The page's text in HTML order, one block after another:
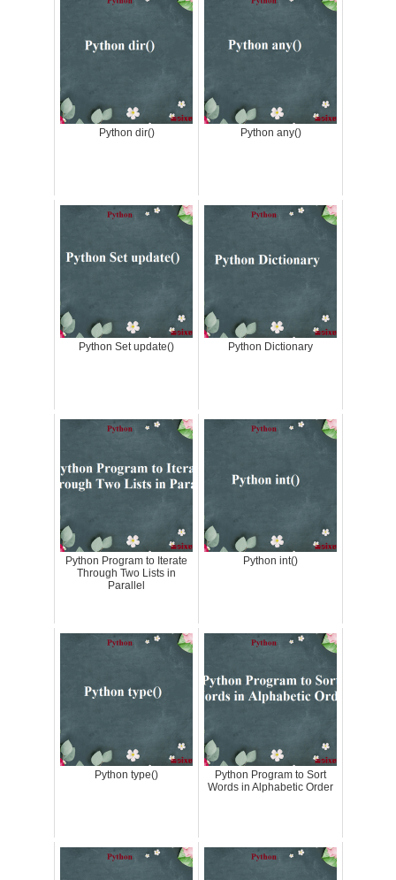
Python dir() Python any()
Python Set update() Python Dictionary
Python Program to Iterate
Through Two Lists in
Parallel
Python int()
Python type()
Python Program to Sort
Words in Alphabetic Order